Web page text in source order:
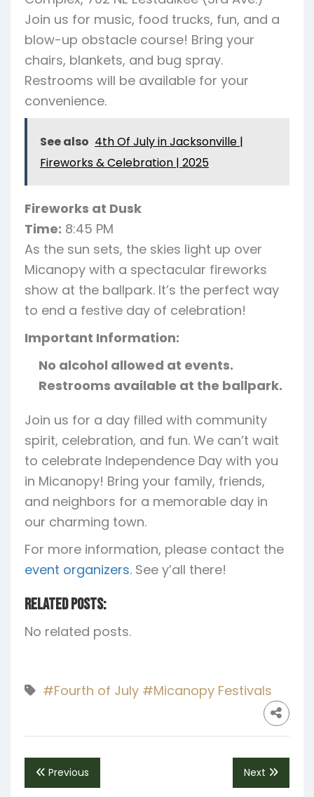
Join us for music, food trucks, fun, and a
blow-up obstacle course! Bring your
chairs, blankets, and bug spray.
Restrooms will be available for your
convenience.
See also 4th Of July in Jacksonville |
Fireworks & Celebration | 2025
Fireworks at Dusk
Time: 8:45 PM
As the sun sets, the skies light up over
Micanopy with a spectacular fireworks
show at the ballpark. It’s the perfect way
to end a festive day of celebration!
Important Information:
No alcohol allowed at events.
Restrooms available at the ballpark.
Join us for a day filled with community
spirit, celebration, and fun. We can’t wait
to celebrate Independence Day with you
in Micanopy! Bring your family, friends,
and neighbors for a memorable day in
our charming town.
For more information, please contact the
event organizers. See y’all there!
Related Posts:
No related posts.
#Fourth of July #Micanopy Festivals
Previous Next